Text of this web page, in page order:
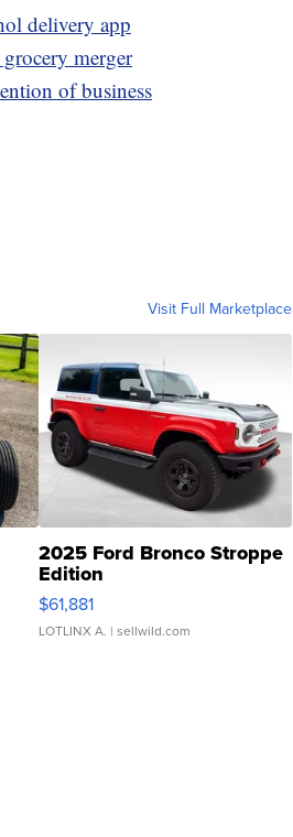
delivery app
merger
of business
Visit Full Marketplace
2025 Ford Bronco Stroppe
Edition
$61,881
LOTLINX A. | sellwild.com